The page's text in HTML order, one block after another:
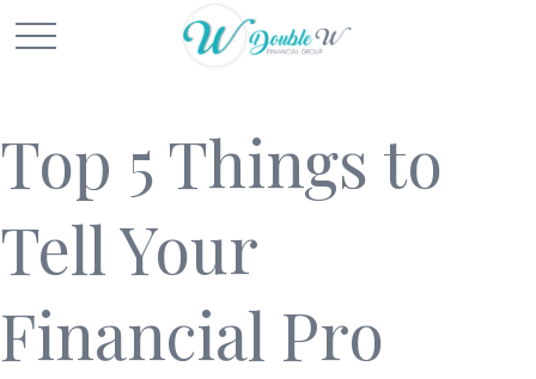
Top 5 Things to
Tell Your
Financial Pro